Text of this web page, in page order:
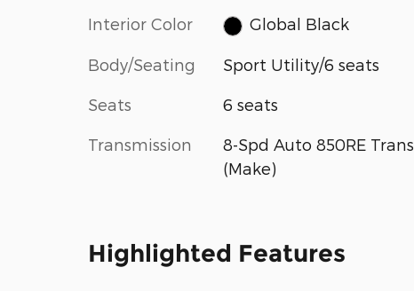
Interior Color Global Black
Body/Seating Sport Utility/6 seats
Seats 6 seats
Transmission
8-Spd Auto 850RE Trans
(Make)
Highlighted Features